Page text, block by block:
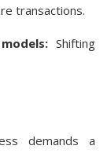
transactions.
Shifting
demands a